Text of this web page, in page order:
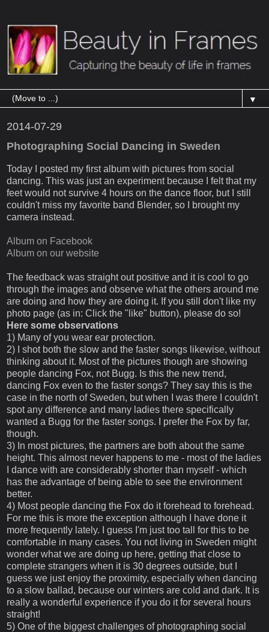
▼
2014-07-29
Photographing Social Dancing in Sweden
Today I posted my first album with pictures from social
dancing. This was just an experiment because I felt that my
feet would not survive 4 hours on the dance floor, but I still
couldn't miss my favorite band Blender, so I brought my
camera instead.
Album on Facebook
Album on our website
The feedback was straight out positive and it is cool to go
through the images and observe what the others around me
are doing and how they are doing it. If you still don't like my
photo page (as in: Click the "like" button), please do so!
Here some observations
1) Many of you wear ear protection.
2) I shot both the slow and the faster songs likewise, without
thinking about it. Most of the pictures though are showing
people dancing Fox, not Bugg. Is this the new trend,
dancing Fox even to the faster songs? They say this is the
case in the north of Sweden, but when I was there I couldn't
spot any difference and many ladies there specifically
wanted a Bugg for the faster songs. I prefer the Fox by far,
though.
3) In most pictures, the partners are both about the same
height. This almost never happens to me - most of the ladies
I dance with are considerably shorter than myself - which
has the advantage of being able to see the environment
better.
4) Most people dancing the Fox do it forehead to forehead.
For me this is more the exception although I have done it
more frequently lately. I guess I'm just too tall for this to be
comfortable in many cases. You not living in Sweden might
wonder what we are doing up here, getting that close to
complete strangers when it is 30 degrees outside, but I
guess we just enjoy the proximity, especially when dancing
to a slow ballad, because our winters are cold and dark. It is
really a wonderful experience if you do it for several hours
straight!
5) One of the biggest challenges of photographing social